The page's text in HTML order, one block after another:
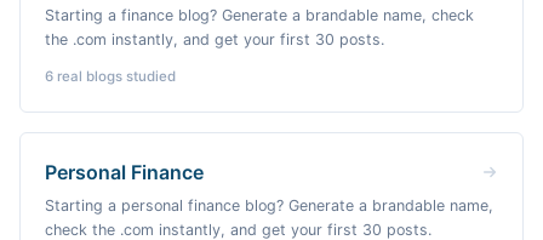
Starting a finance blog? Generate a brandable name, check
the .com instantly, and get your first 30 posts.
6 real blogs studied
Personal Finance
Starting a personal finance blog? Generate a brandable name,
check the .com instantly, and get your first 30 posts.